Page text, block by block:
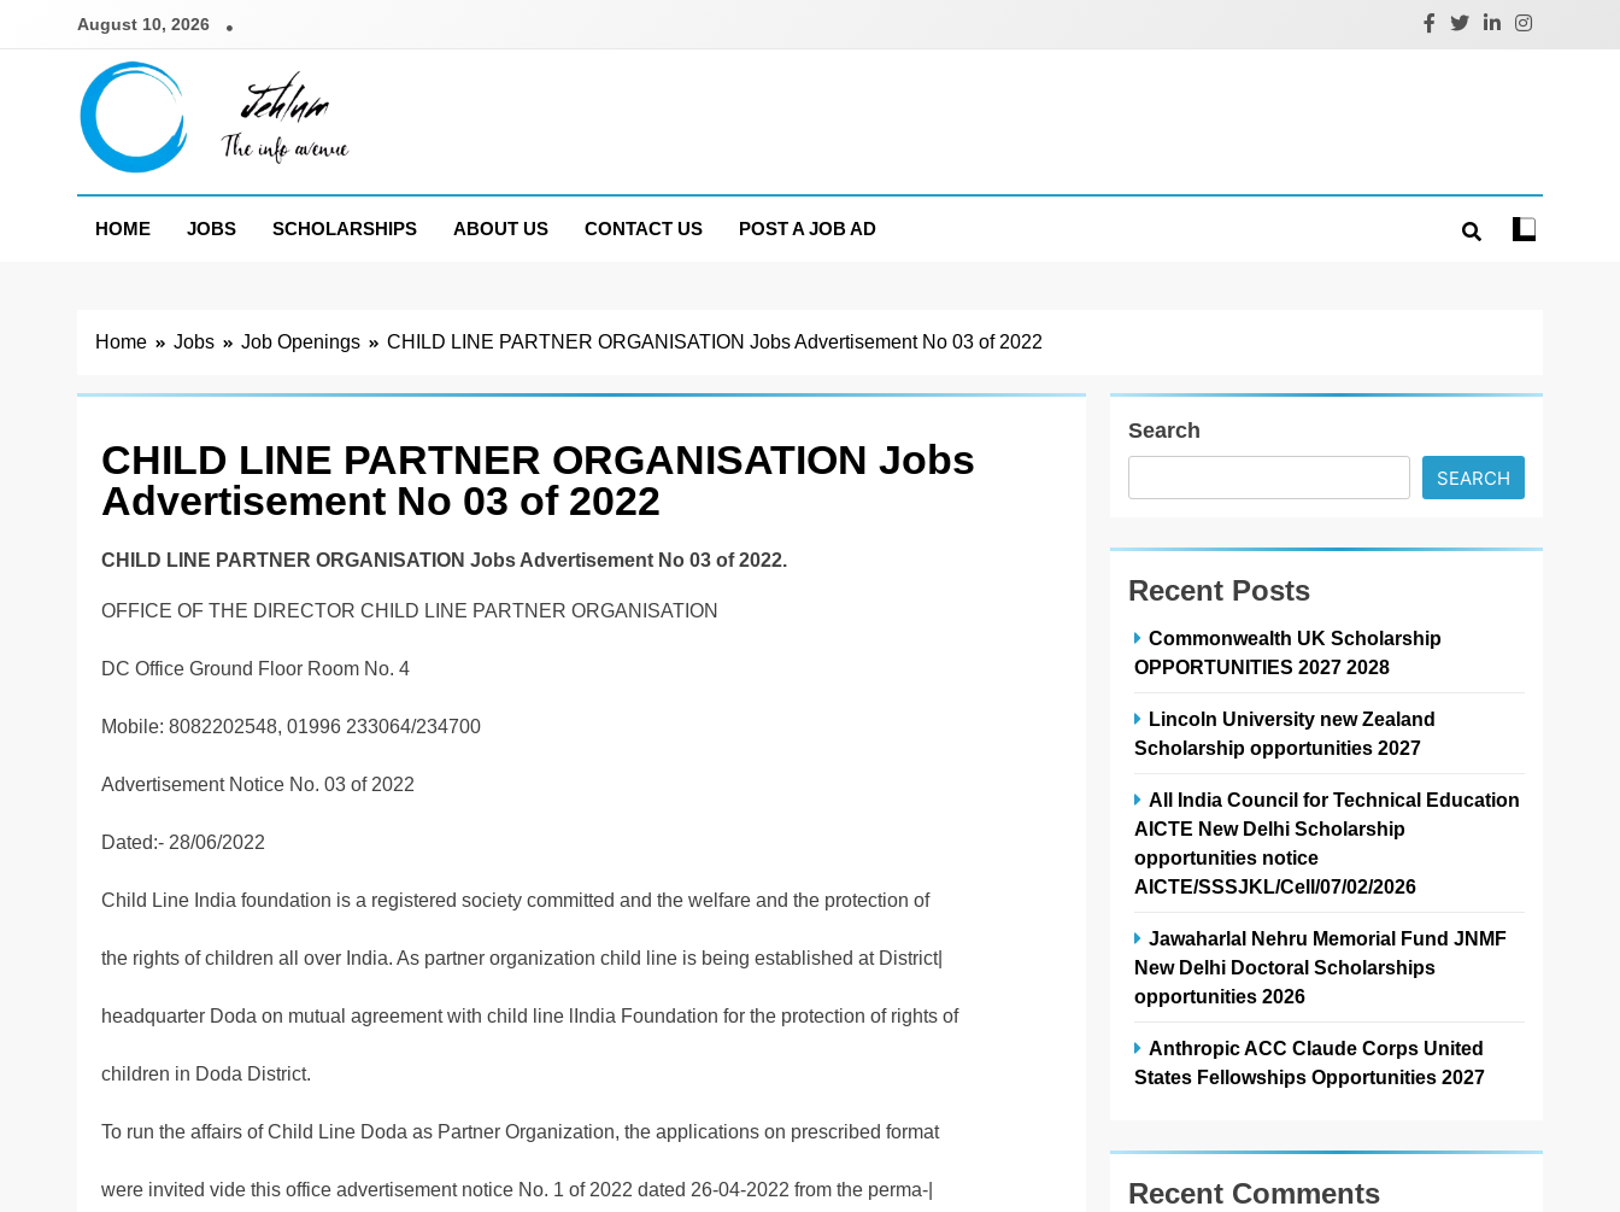
August 10, 2026
Jehlum
HOME
JOBS SCHOLARSHIPS ABOUT US CONTACT US POST A JOB AD
Home Jobs Job Openings CHILD LINE PARTNER ORGANISATION Jobs Advertisement No 03 of 2022
CHILD LINE PARTNER ORGANISATION Jobs
Advertisement No 03 of 2022
CHILD LINE PARTNER ORGANISATION Jobs Advertisement No 03 of 2022.
OFFICE OF THE DIRECTOR CHILD LINE PARTNER ORGANISATION
DC Office Ground Floor Room No. 4
Mobile: 8082202548, 01996 233064/234700
Advertisement Notice No. 03 of 2022
Dated:- 28/06/2022
Child Line India foundation is a registered society committed and the welfare and the protection of
the rights of children all over India. As partner organization child line is being established at District|
headquarter Doda on mutual agreement with child line lIndia Foundation for the protection of rights of
children in Doda District.
To run the affairs of Child Line Doda as Partner Organization, the applications on prescribed format
were invited vide this office advertisement notice No. 1 of 2022 dated 26-04-2022 from the perma-|
Search
SEARCH
Recent Posts
Commonwealth UK Scholarship
OPPORTUNITIES 2027 2028
Lincoln University new Zealand
Scholarship opportunities 2027
All India Council for Technical Education
AICTE New Delhi Scholarship
opportunities notice
AICTE/SSSJKL/Cell/07/02/2026
Jawaharlal Nehru Memorial Fund JNMF
New Delhi Doctoral Scholarships
opportunities 2026
Anthropic ACC Claude Corps United
States Fellowships Opportunities 2027
Recent Comments